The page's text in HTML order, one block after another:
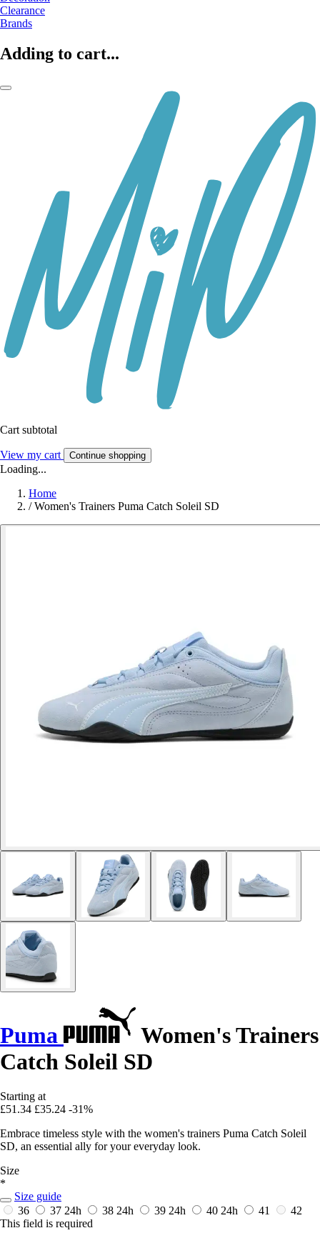
Clearance
Brands
Adding to cart...
Cart subtotal
View my cart Continue shopping
Loading...
Home
/ Women's Trainers Puma Catch Soleil SD
Puma
Women's Trainers
Catch Soleil SD
Starting at
£51.34 £35.24 -31%
Embrace timeless style with the women's trainers Puma Catch Soleil
SD, an essential ally for your everyday look.
Size
*
Size guide
36
37 24h 38 24h 39 24h 40 24h 41
42
This field is required